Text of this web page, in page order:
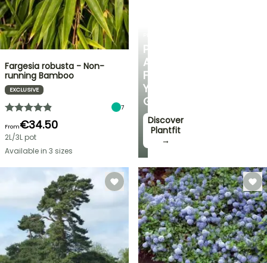
PERSONALISED
ADVICE
FOR
YOUR
GARDEN
Discover
Plantfit
→
Fargesia robusta - Non-
running Bamboo
EXCLUSIVE
7
From€34.50
2L/3L pot
Available in 3 sizes